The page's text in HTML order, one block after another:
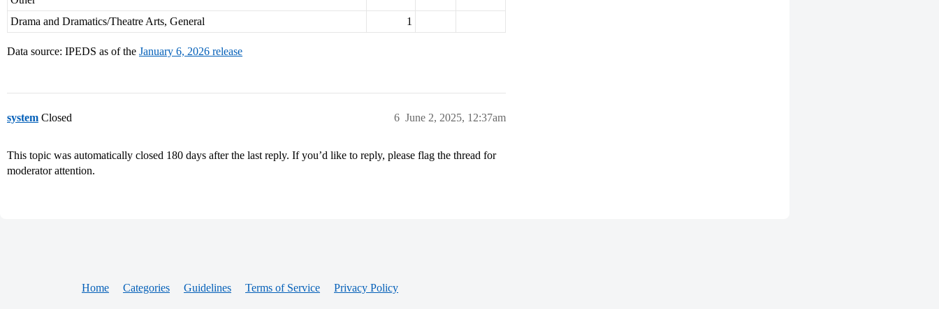
Drama and Dramatics/Theatre Arts, General 1
Data source: IPEDS as of the January 6, 2026 release
system Closed June 2, 2025, 12:37am
6
This topic was automatically closed 180 days after the last reply. If you’d like to reply, please flag the thread for
moderator attention.
Home Categories Guidelines Terms of Service Privacy Policy